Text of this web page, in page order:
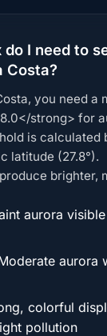
I need to
Costa?
you need a
strong> for
is calculated
latitude (27.8°).
brighter,
aurora
aurora
colorful
pollution